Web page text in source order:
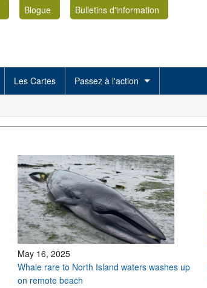
Blogue
Bulletins d'information
Les Cartes Passez à l'action
May 16, 2025
Whale rare to North Island waters washes up
on remote beach